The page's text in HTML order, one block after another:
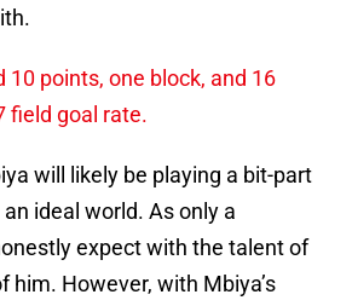
10 points, one block, and 16
field goal rate.
will likely be playing a bit-part
ideal world. As only a
expect with the talent of
him. However, with Mbiya’s